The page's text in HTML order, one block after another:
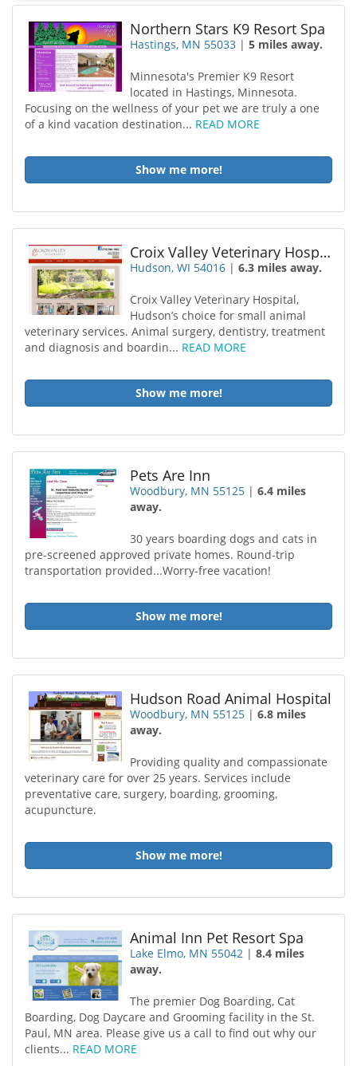
Northern Stars K9 Resort Spa
Hastings, MN 55033 |5 miles away.
Minnesota's Premier K9 Resort
located in Hastings, Minnesota.
Focusing on the wellness of your pet we are truly a one
of a kind vacation destination... READ MORE
Show me more!
Croix Valley Veterinary Hospital LLC
Hudson, WI 54016 |6.3 miles away.
Croix Valley Veterinary Hospital,
Hudson’s choice for small animal
veterinary services. Animal surgery, dentistry, treatment
and diagnosis and boardin... READ MORE
Show me more!
Pets Are Inn
Woodbury, MN 55125 |6.4 miles
away.
30 years boarding dogs and cats in
pre-screened approved private homes. Round-trip
transportation provided...Worry-free vacation!
Show me more!
Hudson Road Animal Hospital
Woodbury, MN 55125 |6.8 miles
away.
Providing quality and compassionate
veterinary care for over 25 years. Services include
preventative care, surgery, boarding, grooming,
acupuncture.
Show me more!
Animal Inn Pet Resort Spa
Lake Elmo, MN 55042 |8.4 miles
away.
The premier Dog Boarding, Cat
Boarding, Dog Daycare and Grooming facility in the St.
Paul, MN area. Please give us a call to find out why our
clients... READ MORE